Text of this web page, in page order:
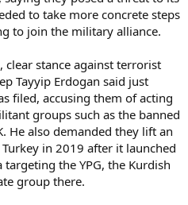
to take more concrete steps
to join the military alliance.
clear stance against terrorist
Tayyip Erdogan said just
filed, accusing them of acting
groups such as the banned
He also demanded they lift an
in 2019 after it launched
the YPG, the Kurdish
group there.